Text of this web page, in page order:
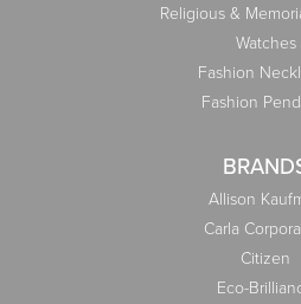
Religious &
Watches
Fashion
Fashion
Allison
Carla
Citizen
Eco-